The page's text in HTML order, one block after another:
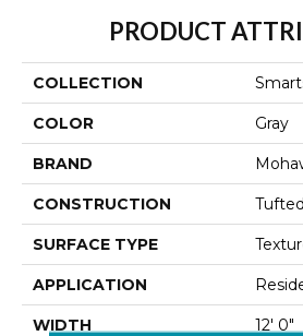
PRODUCT
COLLECTION
COLOR Gray
BRAND
CONSTRUCTION Tufted
SURFACE TYPE
APPLICATION
WIDTH 12' 0"